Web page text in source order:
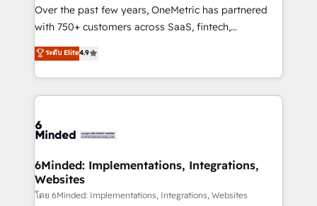
infrastructure—let’s talk.
Over the past few years, OneMetric has partnered
with 750+ customers across SaaS, fintech,
healthcare, real estate, and other industries. With
150+ HubSpot-certified experts, we deliver scalable
solutions to complex GTM and RevOps challenges.
Our Expertise 🔹 Onboarding & Implementation:
tailored to your GTM motion. 🔹 Migrations: Move
downtime. 🔹 RevOps Strategy: Align teams,
processes, and data to drive revenue efficiency. 🔹
Integrations: Connect HubSpot with your tech stack
ระดับ Elite4.9
6Minded: Implementations, Integrations,
Websites
โดย 6Minded: Implementations, Integrations, Websites